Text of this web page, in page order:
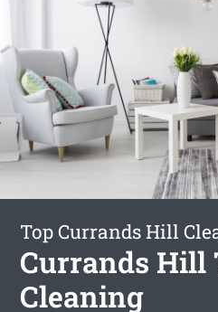
Top Currands Hill
Currands Hill
Cleaning